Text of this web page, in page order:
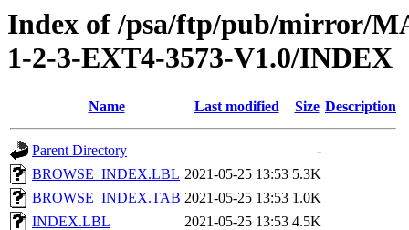
Index of /psa/ftp/pub/mirror/
1-2-3-EXT4-3573-V1.0/INDEX
Name Last modified Size Description
Parent Directory
-
BROWSE_INDEX.LBL 2021-05-25 13:53 5.3K
BROWSE_INDEX.TAB 2021-05-25 13:53 1.0K
INDEX.LBL
2021-05-25 13:53 4.5K